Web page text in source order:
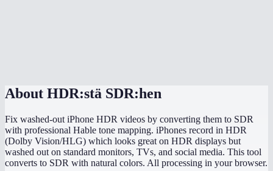
About HDR:stä SDR:hen
Fix washed-out iPhone HDR videos by converting them to SDR
with professional Hable tone mapping. iPhones record in HDR
(Dolby Vision/HLG) which looks great on HDR displays but
washed out on standard monitors, TVs, and social media. This tool
converts to SDR with natural colors. All processing in your browser.